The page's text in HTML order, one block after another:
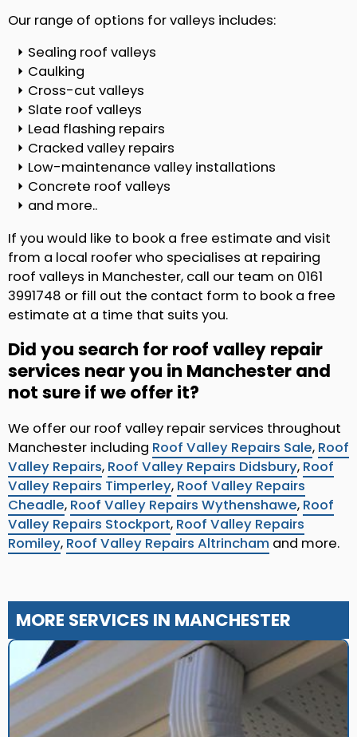
Our range of options for valleys includes:
Sealing roof valleys
Caulking
Cross-cut valleys
Slate roof valleys
Lead flashing repairs
Cracked valley repairs
Low-maintenance valley installations
Concrete roof valleys
and more..
If you would like to book a free estimate and visit
from a local roofer who specialises at repairing
roof valleys in Manchester, call our team on 0161
3991748 or fill out the contact form to book a free
estimate at a time that suits you.
Did you search for roof valley repair
services near you in Manchester and
not sure if we offer it?
We offer our roof valley repair services throughout
Manchester including Roof Valley Repairs Sale, Roof
Valley Repairs, Roof Valley Repairs Didsbury, Roof
Valley Repairs Timperley, Roof Valley Repairs
Cheadle, Roof Valley Repairs Wythenshawe, Roof
Valley Repairs Stockport, Roof Valley Repairs
Romiley, Roof Valley Repairs Altrincham and more.
MORE SERVICES IN MANCHESTER